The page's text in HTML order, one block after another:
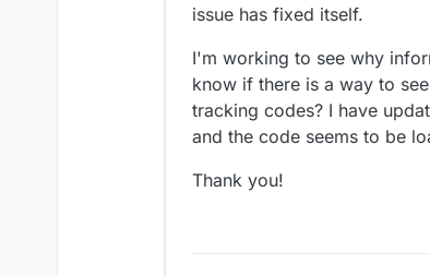
Also, the file name is
issue has fixed itself.
I'm working to see why
know if there is a way to
tracking codes? I have
and the code seems to be
Thank you!